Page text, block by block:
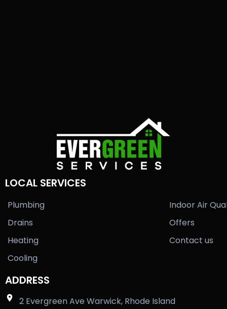
LOCAL SERVICES
Plumbing
Drains
Heating
Cooling
Indoor Air
Offers
Contact us
ADDRESS
2 Evergreen Ave Warwick, Rhode Island